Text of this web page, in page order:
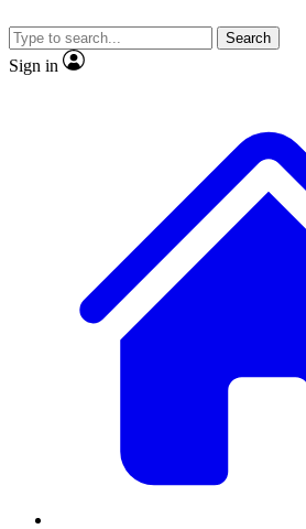
JOIN LIVE
Search
Sign in